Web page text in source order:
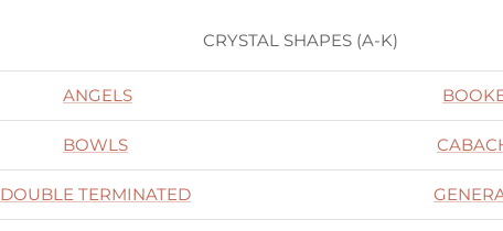
CRYSTAL SHAPES (A-K)
ANGELS
BOWLS
DOUBLE TERMINATED